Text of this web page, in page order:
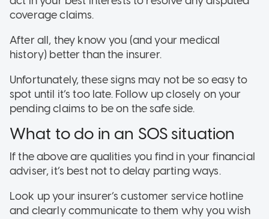
coverage claims.
After all, they know you (and your medical
history) better than the insurer.
Unfortunately, these signs may not be so easy to
spot until it’s too late. Follow up closely on your
pending claims to be on the safe side.
What to do in an SOS situation
If the above are qualities you find in your financial
adviser, it’s best not to delay parting ways.
Look up your insurer’s customer service hotline
and clearly communicate to them why you wish